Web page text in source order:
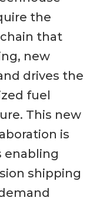
the
that
new
drives the
fuel
This new
is
enabling
shipping